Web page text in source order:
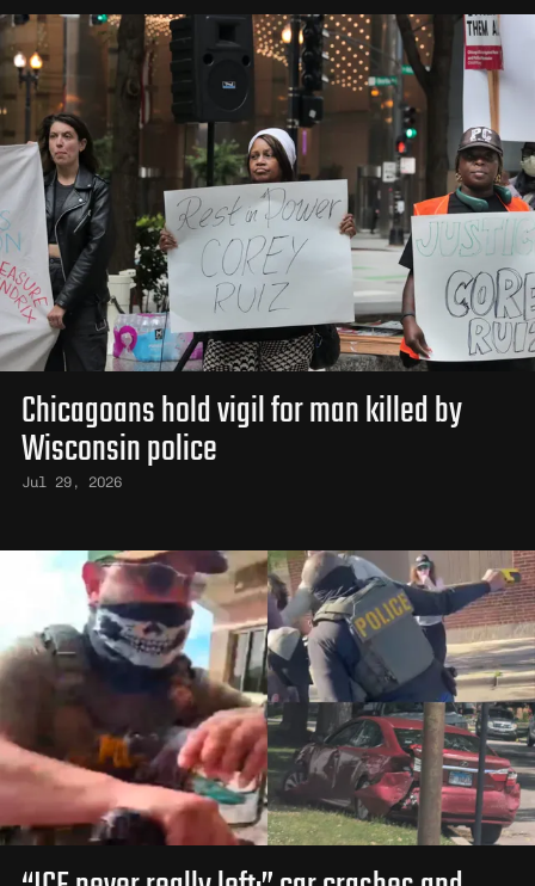
Chicagoans hold vigil for man killed by
Wisconsin police
Jul 29, 2026